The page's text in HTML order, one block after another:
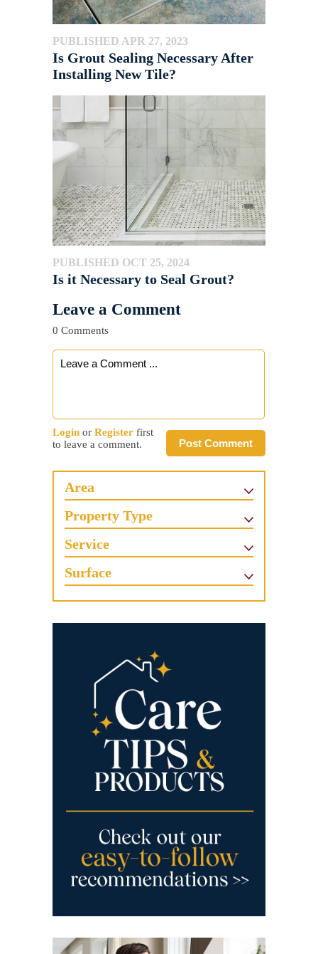
PUBLISHED APR 27, 2023
Is Grout Sealing Necessary After
Installing New Tile?
PUBLISHED OCT 25, 2024
Is it Necessary to Seal Grout?
Leave a Comment
0 Comments
Post Comment
Login or Register first
to leave a comment.
Area
Property Type
Service
Surface